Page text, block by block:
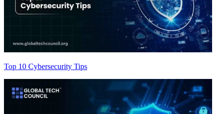
Top 10 Cybersecurity Tips